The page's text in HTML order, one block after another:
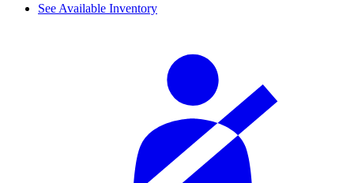
See Available Inventory